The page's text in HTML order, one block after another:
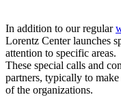
In addition to our regular
Lorentz Center launches
attention to specific areas.
These special calls and
partners, typically to
of the organizations.